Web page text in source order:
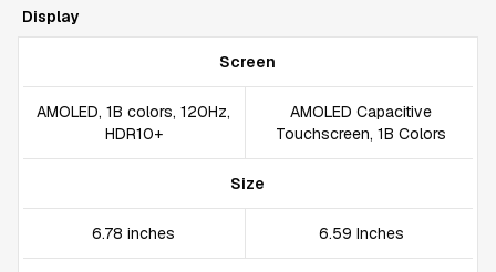
Display
Screen
AMOLED, 1B colors, 120Hz,
HDR10+
AMOLED Capacitive
Touchscreen, 1B Colors
Size
6.78 inches 6.59 Inches